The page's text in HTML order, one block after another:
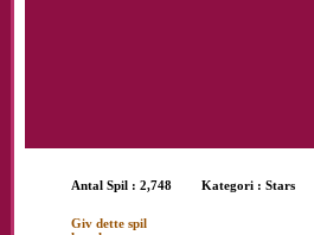
Antal Spil : 2,748 Kategori : Stars
Giv dette spil